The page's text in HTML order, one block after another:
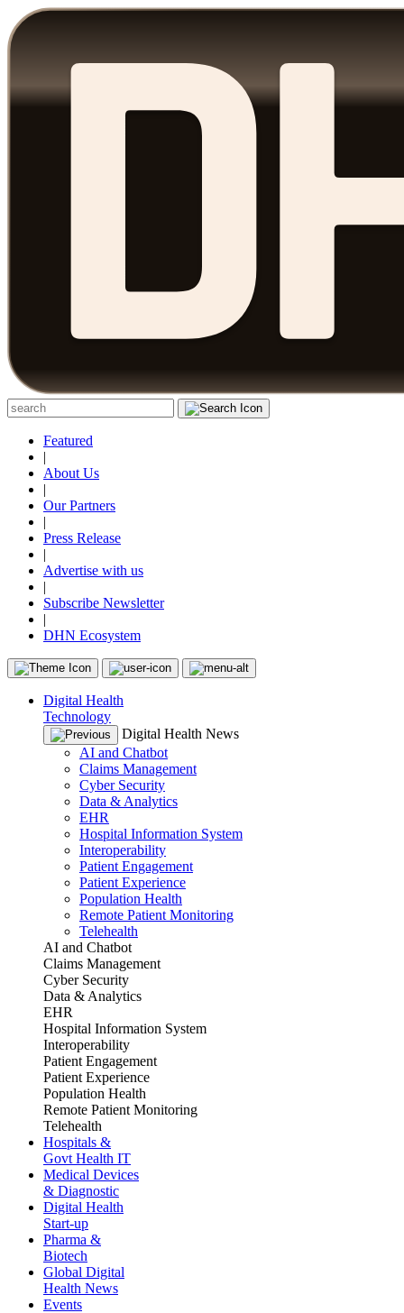
Featured
|
About Us
|
Our Partners
|
Press Release
|
Advertise with us
|
Subscribe Newsletter
|
DHN Ecosystem
Digital Health
Technology
Digital Health News
AI and Chatbot
Claims Management
Cyber Security
Data & Analytics
EHR
Hospital Information System
Interoperability
Patient Engagement
Patient Experience
Population Health
Remote Patient Monitoring
Telehealth
AI and Chatbot
Claims Management
Cyber Security
Data & Analytics
EHR
Hospital Information System
Interoperability
Patient Engagement
Patient Experience
Population Health
Remote Patient Monitoring
Telehealth
Hospitals &
Govt Health IT
Medical Devices
& Diagnostic
Digital Health
Start-up
Pharma &
Biotech
Global Digital
Health News
Events